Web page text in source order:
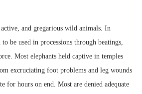
and gregarious wild animals. In
be used in processions through beatings,
Most elephants held captive in temples
excruciating foot problems and leg wounds
for hours on end. Most are denied adequate